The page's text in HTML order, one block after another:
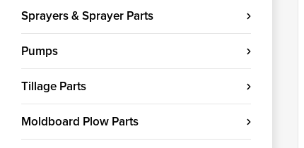
Sprayers & Sprayer Parts
Pumps
Tillage Parts
Moldboard Plow Parts